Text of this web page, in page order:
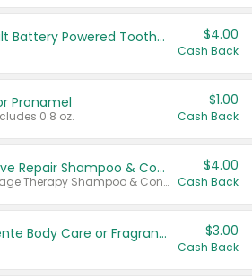
Colgate Adult Battery Powered Toothbrushes $4.00
Cash Back
Pronamel
0.8 oz.
$1.00
Cash Back
Dove Intensive Repair Shampoo & Conditioner Set
Valid on Damage Therapy Shampoo & Conditioner Set 33.8 oz bottles.
$4.00
Cash Back
Tesori D'Oriente Body Care or Fragrance $3.00
Cash Back